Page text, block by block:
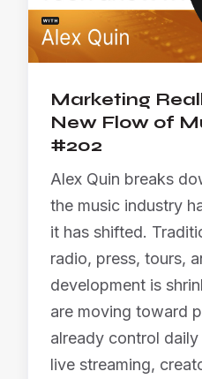
Marketing
New Flow of
#202
Alex Quin breaks
the music industry
it has shifted.
radio, press, tours,
development is
are moving toward
already control
live streaming,